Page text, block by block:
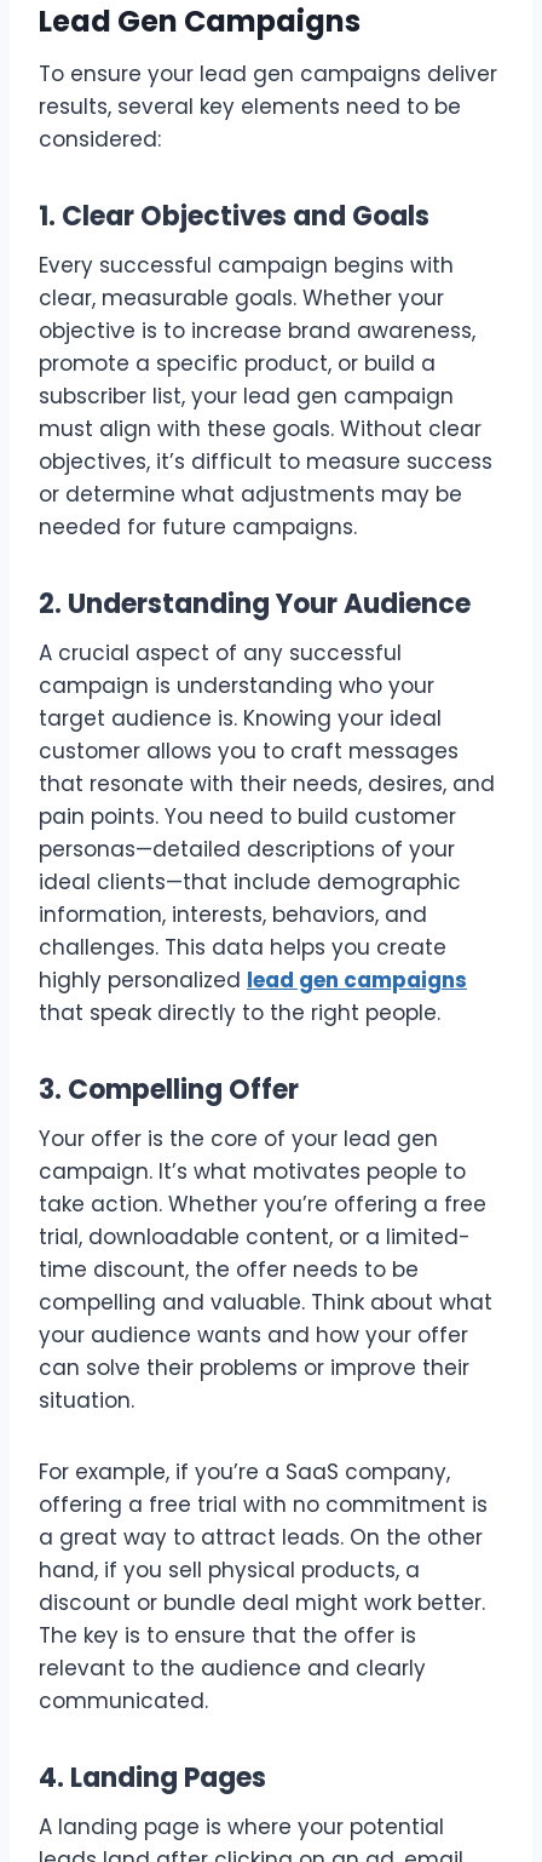
Lead Gen Campaigns
To ensure your lead gen campaigns deliver
results, several key elements need to be
considered:
1. Clear Objectives and Goals
Every successful campaign begins with
clear, measurable goals. Whether your
objective is to increase brand awareness,
promote a specific product, or build a
subscriber list, your lead gen campaign
must align with these goals. Without clear
objectives, it’s difficult to measure success
or determine what adjustments may be
needed for future campaigns.
2. Understanding Your Audience
A crucial aspect of any successful
campaign is understanding who your
target audience is. Knowing your ideal
customer allows you to craft messages
that resonate with their needs, desires, and
pain points. You need to build customer
personas—detailed descriptions of your
ideal clients—that include demographic
information, interests, behaviors, and
challenges. This data helps you create
highly personalized lead gen campaigns
that speak directly to the right people.
3. Compelling Offer
Your offer is the core of your lead gen
campaign. It’s what motivates people to
take action. Whether you’re offering a free
trial, downloadable content, or a limited-
time discount, the offer needs to be
compelling and valuable. Think about what
your audience wants and how your offer
can solve their problems or improve their
situation.
For example, if you’re a SaaS company,
offering a free trial with no commitment is
a great way to attract leads. On the other
hand, if you sell physical products, a
discount or bundle deal might work better.
The key is to ensure that the offer is
relevant to the audience and clearly
communicated.
4. Landing Pages
A landing page is where your potential